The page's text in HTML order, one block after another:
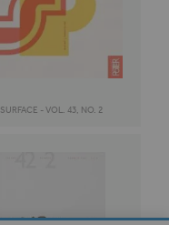
SURFACE - VOL. 43, NO. 2